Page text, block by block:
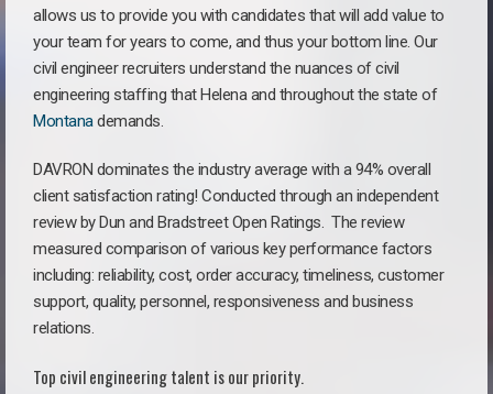
allows us to provide you with candidates that will add value to
your team for years to come, and thus your bottom line. Our
civil engineer recruiters understand the nuances of civil
engineering staffing that Helena and throughout the state of
Montanademands.
DAVRON dominates the industry average with a 94% overall
client satisfaction rating! Conducted through an independent
review by Dun and Bradstreet Open Ratings. The review
measured comparison of various key performance factors
including: reliability, cost, order accuracy, timeliness, customer
support, quality, personnel, responsiveness and business
relations.
Top civil engineering talent is our priority.